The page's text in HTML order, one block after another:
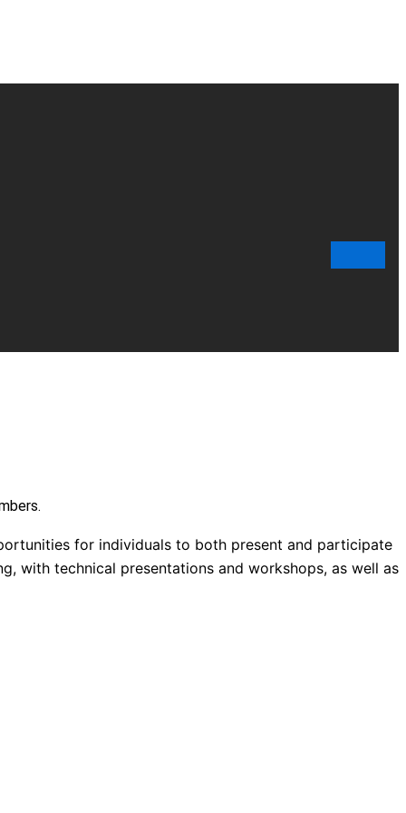
for individuals to both present and participate
with technical presentations and workshops, as well as